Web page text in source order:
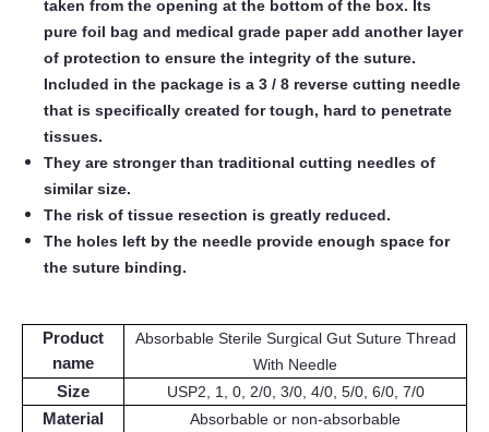
taken from the opening at the bottom of the box. Its
pure foil bag and medical grade paper add another layer
of protection to ensure the integrity of the suture.
Included in the package is a 3 / 8 reverse cutting needle
that is specifically created for tough, hard to penetrate
tissues.
They are stronger than traditional cutting needles of
similar size.
The risk of tissue resection is greatly reduced.
The holes left by the needle provide enough space for
the suture binding.
Product
name
Absorbable Sterile Surgical Gut Suture Thread
With Needle
Size USP2, 1, 0, 2/0, 3/0, 4/0, 5/0, 6/0, 7/0
Material Absorbable or non-absorbable